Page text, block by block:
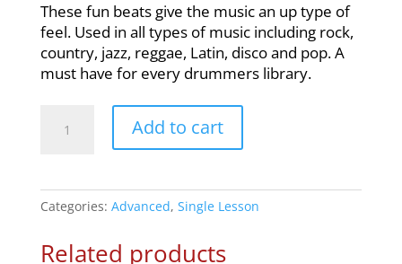
These fun beats give the music an up type of
feel. Used in all types of music including rock,
country, jazz, reggae, Latin, disco and pop. A
must have for every drummers library.
Drum
1
Add to cart
Categories: Advanced, Single Lesson
Related products